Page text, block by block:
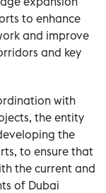
to enhance
and improve
and key
with
the entity
the
to ensure that
the current and
of Dubai